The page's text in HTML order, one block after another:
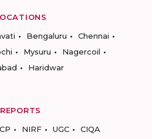
Bengaluru
Chennai
Mysuru
Nagercoil
Haridwar
REPORTS
NIRF UGC CIQA